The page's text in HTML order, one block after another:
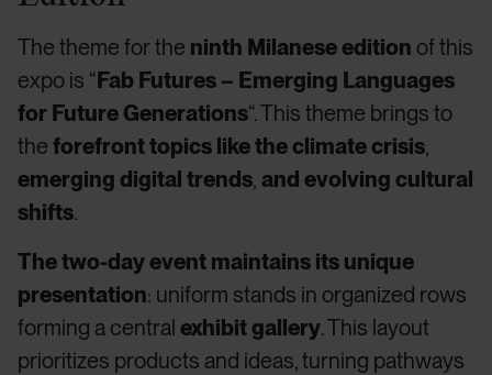
The theme for the ninth Milanese edition of this
expo is “Fab Futures – Emerging Languages
for Future Generations“. This theme brings to
theforefront topics like the climate crisis,
emerging digital trends, and evolving cultural
shifts.
The two-day event maintains its unique
presentation: uniform stands in organized rows
forming a centralexhibit gallery. This layout
prioritizes products and ideas, turning pathways